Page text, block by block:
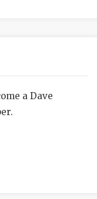
HIGH
COMMUNITY
DISCOVER
a Dave